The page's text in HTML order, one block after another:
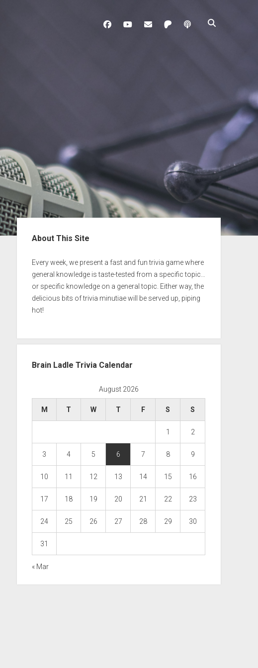
facebookyoutubedavo@brainladle.com
patreonpodcast
Sidebar
About This Site
Every week, we present a fast and fun trivia game where
general knowledge is taste-tested from a specific topic…
or specific knowledge on a general topic. Either way, the
delicious bits of trivia minutiae will be served up, piping
hot!
Brain Ladle Trivia Calendar
August 2026
M T W T F S S
1 2
3 4 5 6 7 8 9
10 11 12 13 14 15 16
17 18 19 20 21 22 23
24 25 26 27 28 29 30
31
« Mar